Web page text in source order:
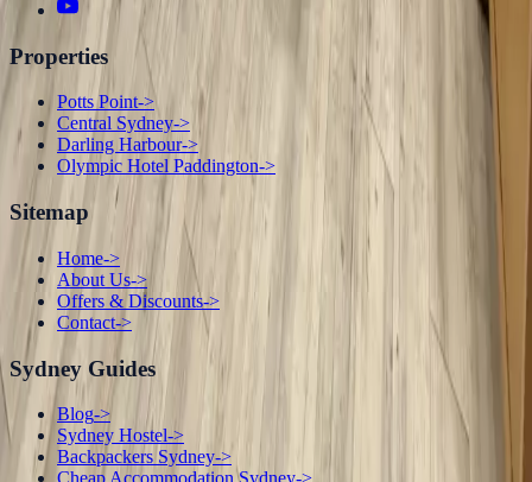
Properties
Potts Point->
Central Sydney->
Darling Harbour->
Olympic Hotel Paddington->
Sitemap
Home->
About Us->
Offers & Discounts->
Contact->
Sydney Guides
Blog->
Sydney Hostel->
Backpackers Sydney->